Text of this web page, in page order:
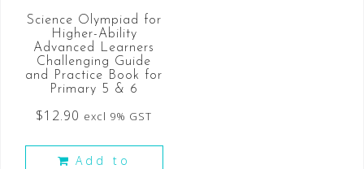
Science Olympiad for
Higher-Ability
Advanced Learners
Challenging Guide
and Practice Book for
Primary 5 & 6
$12.90 excl 9% GST
Add to